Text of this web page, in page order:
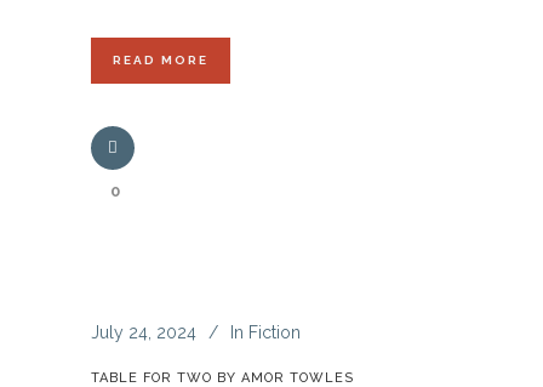
READ MORE
0
July 24, 2024 In Fiction
TABLE FOR TWO BY AMOR TOWLES